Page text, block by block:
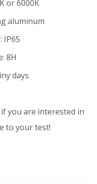
or 6000K
aluminum
IP65
8H
days
you are interested in
to your test!